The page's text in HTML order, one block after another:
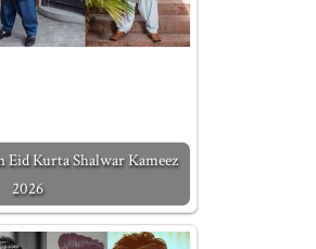
Eid Kurta Shalwar Kameez
2026